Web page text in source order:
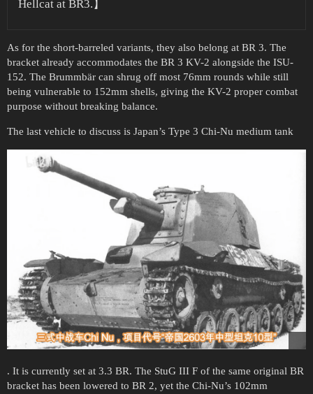
Hellcat at BR3.】
As for the short-barreled variants, they also belong at BR 3. The
bracket already accommodates the BR 3 KV-2 alongside the ISU-
152. The Brummbär can shrug off most 76mm rounds while still
being vulnerable to 152mm shells, giving the KV-2 proper combat
purpose without breaking balance.
The last vehicle to discuss is Japan’s Type 3 Chi-Nu medium tank
. It is currently set at 3.3 BR. The StuG III F of the same original BR
bracket has been lowered to BR 2, yet the Chi-Nu’s 102mm